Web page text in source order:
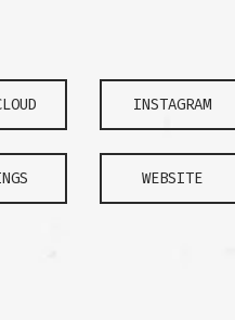
INSTAGRAM
WEBSITE